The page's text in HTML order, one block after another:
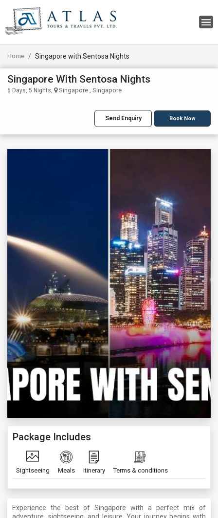
Home Singapore with Sentosa Nights
Singapore With Sentosa Nights
6 Days, 5 Nights, Singapore , Singapore
Send Enquiry Book Now
Package Includes
Sightseeing Meals Itinerary Terms & conditions
Experience the best of Singapore with a perfect mix of